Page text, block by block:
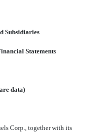
Subsidiaries
Statements
data)
Corp., together with its